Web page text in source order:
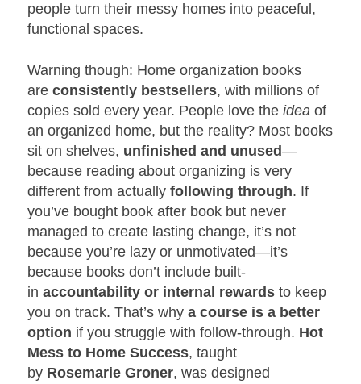
people turn their messy homes into peaceful,
functional spaces.
Warning though: Home organization books
areconsistently bestsellers, with millions of
copies sold every year. People love theidea of
an organized home, but the reality? Most books
sit on shelves, unfinished and unused—
because reading about organizing is very
different from actuallyfollowing through. If
you’ve bought book after book but never
managed to create lasting change, it’s not
because you’re lazy or unmotivated—it’s
because books don’t include built-
inaccountability or internal rewards to keep
you on track. That’s whya course is a better
option if you struggle with follow-through. Hot
Mess to Home Success, taught
by Rosemarie Groner, was designed